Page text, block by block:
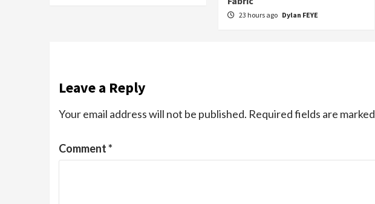
23 hours ago Dylan FEYE
Leave a Reply
Your email address will not be published. Required fields are marked
Comment*